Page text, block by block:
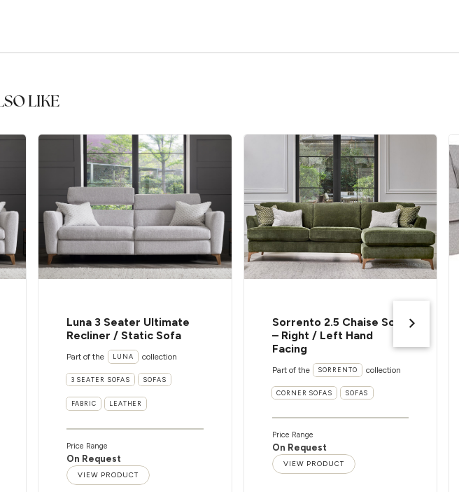
LIKE
Luna 3 Seater Ultimate
Recliner / Static Sofa
Part of the LUNA collection
3 SEATER SOFAS SOFAS
FABRIC LEATHER
Price Range
On Request
VIEW PRODUCT
Sorrento 2.5 Chaise Sofa
– Right / Left Hand
Facing
Part of the SORRENTO collection
CORNER SOFAS SOFAS
Price Range
On Request
VIEW PRODUCT